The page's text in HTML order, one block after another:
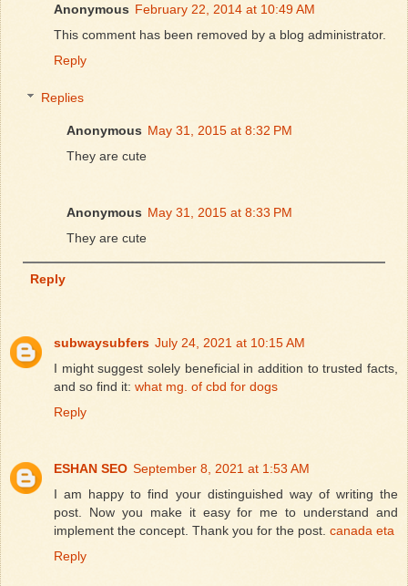
Anonymous February 22, 2014 at 10:49 AM
This comment has been removed by a blog administrator.
Reply
Replies
Anonymous May 31, 2015 at 8:32 PM
They are cute
Anonymous May 31, 2015 at 8:33 PM
They are cute
Reply
subwaysubfers July 24, 2021 at 10:15 AM
I might suggest solely beneficial in addition to trusted facts,
and so find it: what mg. of cbd for dogs
Reply
ESHAN SEO September 8, 2021 at 1:53 AM
I am happy to find your distinguished way of writing the
post. Now you make it easy for me to understand and
implement the concept. Thank you for the post. canada eta
Reply